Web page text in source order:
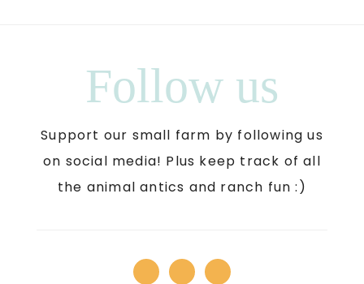
Follow us
Support our small farm by following us
on social media! Plus keep track of all
the animal antics and ranch fun :)